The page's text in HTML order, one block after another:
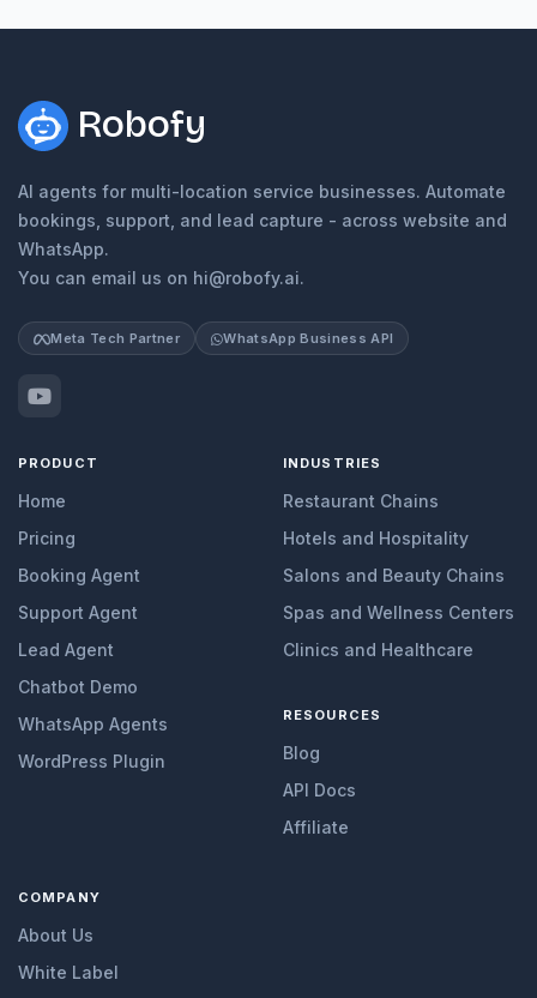
Robofy
AI agents for multi-location service businesses. Automate
bookings, support, and lead capture - across website and
WhatsApp.
You can email us on hi@robofy.ai.
Meta Tech Partner WhatsApp Business API
PRODUCT
Home
Pricing
Booking Agent
Support Agent
Lead Agent
Chatbot Demo
WhatsApp Agents
WordPress Plugin
INDUSTRIES
Restaurant Chains
Hotels and Hospitality
Salons and Beauty Chains
Spas and Wellness Centers
Clinics and Healthcare
RESOURCES
Blog
API Docs
Affiliate
COMPANY
About Us
White Label